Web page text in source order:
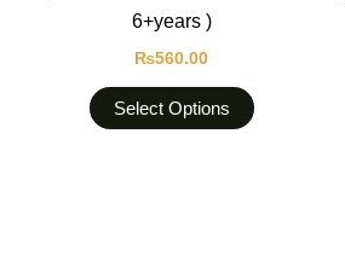
6+years )
₨560.00
Select Options